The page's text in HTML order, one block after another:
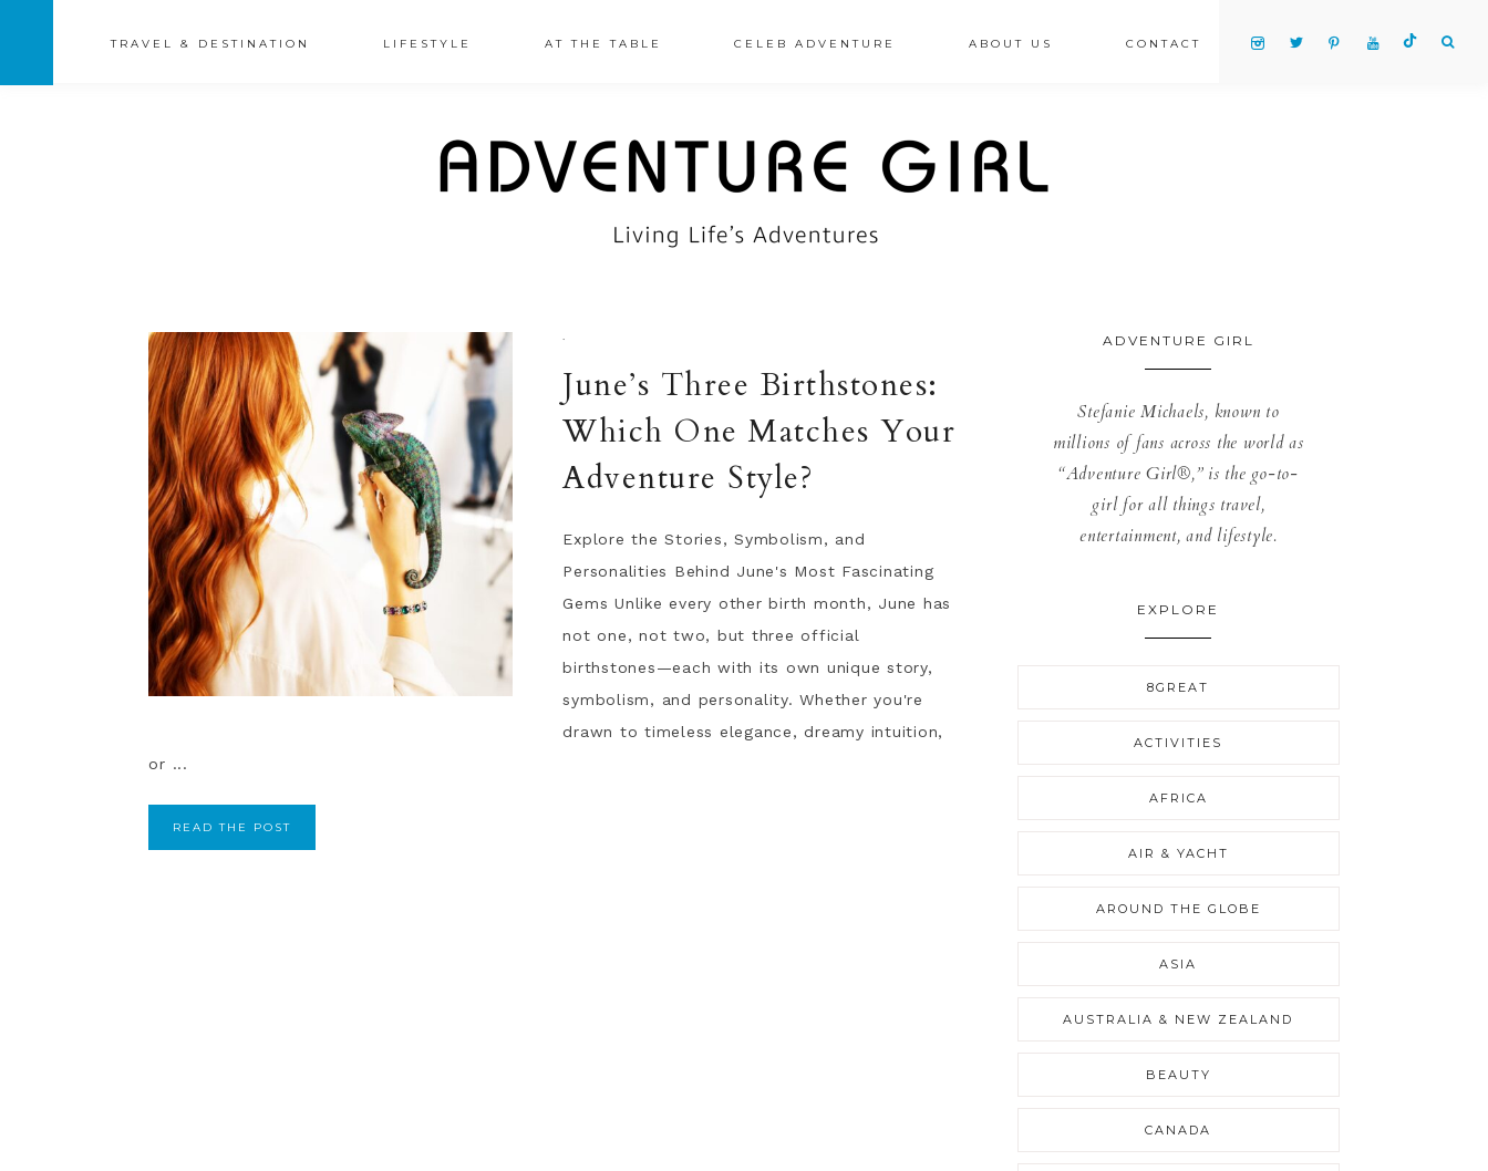
TRAVEL & DESTINATION LIFESTYLE AT THE TABLE CELEB ADVENTURE ABOUT US CONTACT
·
June’s Three Birthstones:
Which One Matches Your
Adventure Style?
Explore the Stories, Symbolism, and
Personalities Behind June's Most Fascinating
Gems Unlike every other birth month, June has
not one, not two, but three official
birthstones—each with its own unique story,
symbolism, and personality. Whether you're
drawn to timeless elegance, dreamy intuition,
or ...
READ THE POST
ADVENTURE GIRL
Stefanie Michaels, known to
millions of fans across the world as
“Adventure Girl®,” is the go-to-
girl for all things travel,
entertainment, and lifestyle.
EXPLORE
8GREAT
ACTIVITIES
AFRICA
AIR & YACHT
AROUND THE GLOBE
ASIA
AUSTRALIA & NEW ZEALAND
BEAUTY
CANADA